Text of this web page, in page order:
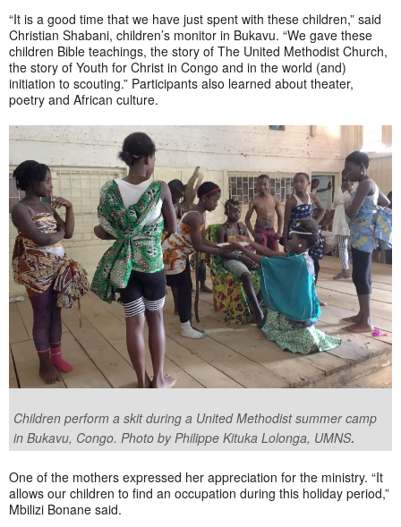
“It is a good time that we have just spent with these children,” said
Christian Shabani, children’s monitor in Bukavu. “We gave these
children Bible teachings, the story of The United Methodist Church,
the story of Youth for Christ in Congo and in the world (and)
initiation to scouting.” Participants also learned about theater,
poetry and African culture.
Children perform a skit during a United Methodist summer camp
in Bukavu, Congo. Photo by Philippe Kituka Lolonga, UMNS.
One of the mothers expressed her appreciation for the ministry. “It
allows our children to find an occupation during this holiday period,”
Mbilizi Bonane said.